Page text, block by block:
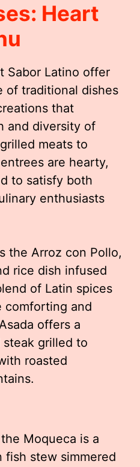
Heart
Sabor Latino offer
of traditional dishes
that
and diversity of
meats to
are hearty,
to satisfy both
enthusiasts
the Arroz con Pollo,
rice dish infused
of Latin spices
comforting and
offers a
grilled to
roasted
Moqueca is a
fish stew simmered